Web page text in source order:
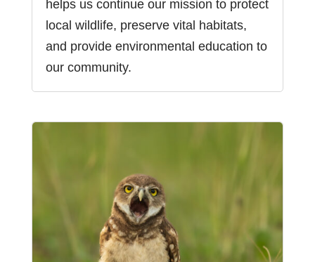
helps us continue our mission to protect
local wildlife, preserve vital habitats,
and provide environmental education to
our community.